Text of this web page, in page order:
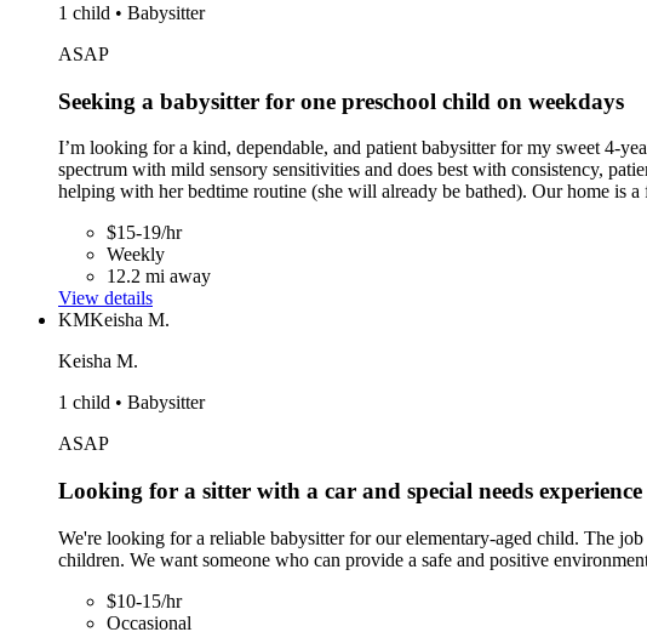
1 child • Babysitter
ASAP
Seeking a babysitter for one preschool child on weekdays
I’m looking for a kind, dependable, and patient babysitter for my sweet 4-
spectrum with mild sensory sensitivities and does best with consistency,
helping with her bedtime routine (she will already be bathed). Our home is
$15-19/hr
Weekly
12.2 mi away
View details
KMKeisha M.
Keisha M.
1 child • Babysitter
ASAP
Looking for a sitter with a car and special needs experience
We're looking for a reliable babysitter for our elementary-aged child. The
children. We want someone who can provide a safe and positive
$10-15/hr
Occasional